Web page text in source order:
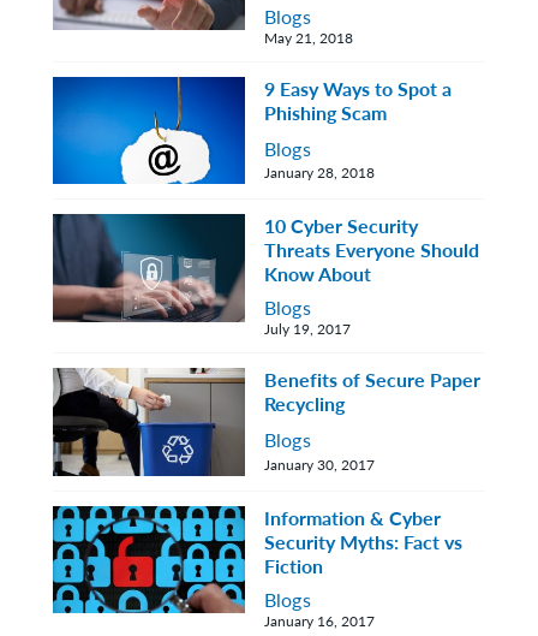
Blogs
May 21, 2018
Blogs
9 Easy Ways to Spot a
Phishing Scam
January 28, 2018
Blogs
10 Cyber Security
Threats Everyone Should
Know About
July 19, 2017
Blogs
Benefits of Secure Paper
Recycling
January 30, 2017
Blogs
Information & Cyber
Security Myths: Fact vs
Fiction
January 16, 2017